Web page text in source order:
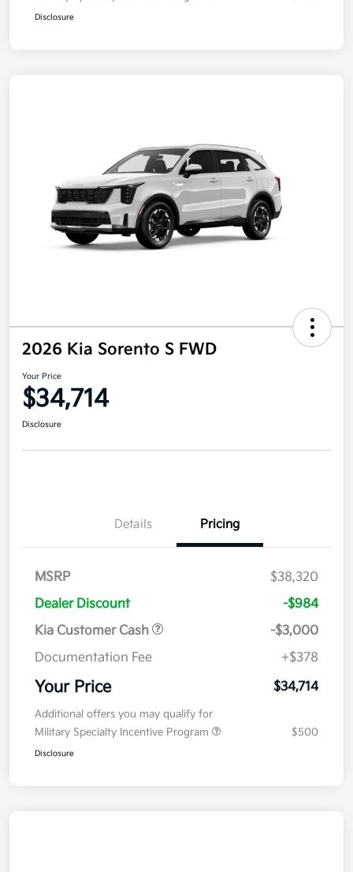
Disclosure
2026 Kia Sorento S FWD
Your Price
$34,714
Disclosure
Details Pricing
MSRP
$38,320
Dealer Discount
-$984
Kia Customer Cash
-$3,000
Documentation Fee
+$378
Your Price $34,714
Additional offers you may qualify for
Military Specialty Incentive Program
$500
Disclosure